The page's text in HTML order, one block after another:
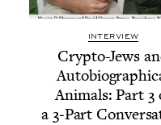
INTERVIEW
Cryp­to-Jews
Ani­mals: Part 3
a 3‑Part